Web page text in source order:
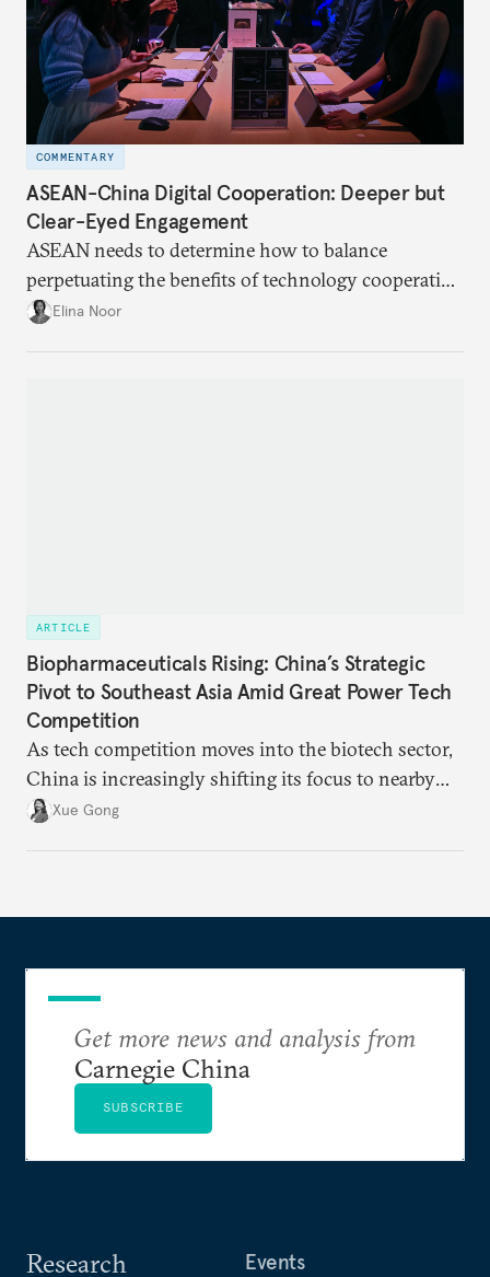
COMMENTARY
ASEAN-China Digital Cooperation: Deeper but
Clear-Eyed Engagement
ASEAN needs to determine how to balance
perpetuating the benefits of technology cooperation
with China while mitigating the risks of getting
Elina Noor
ARTICLE
Biopharmaceuticals Rising: China’s Strategic
Pivot to Southeast Asia Amid Great Power Tech
Competition
As tech competition moves into the biotech sector,
China is increasingly shifting its focus to nearby
regions to alleviate U.S.-induced supply chain
Xue Gong
Research Events
Get more news and analysis from
Carnegie China
SUBSCRIBE